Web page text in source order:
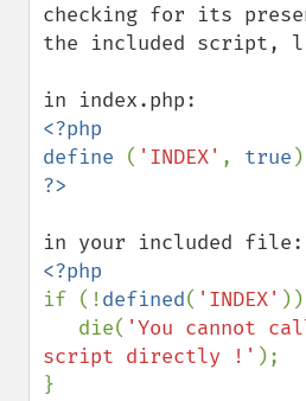
checking for its
the included script,
<?php
define ( 'INDEX' , true
if (!defined( 'INDEX'
   die(
'You cannot
script directly !' );